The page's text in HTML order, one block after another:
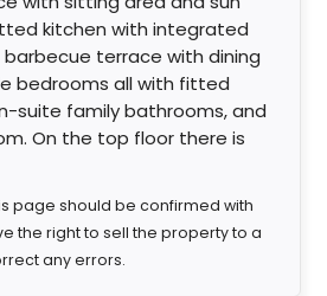
kitchen with integrated
terrace with dining
bedrooms all with fitted
suite family bathrooms, and
On the top floor there is
page should be confirmed with
the right to sell the property to a
any errors.